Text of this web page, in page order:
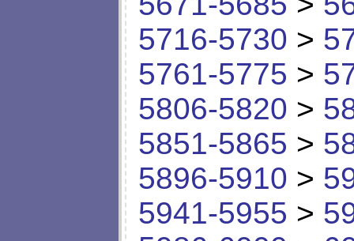
5716-5730 >
5761-5775 >
5806-5820 >
5851-5865 >
5896-5910 >
5941-5955 >